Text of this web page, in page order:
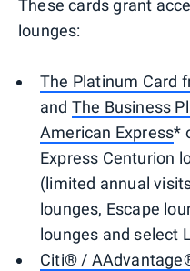
These cards grant
lounges:
The Platinum Card
and The Business
American Express*
Express Centurion
(limited annual
lounges, Escape
lounges and select
Citi® /